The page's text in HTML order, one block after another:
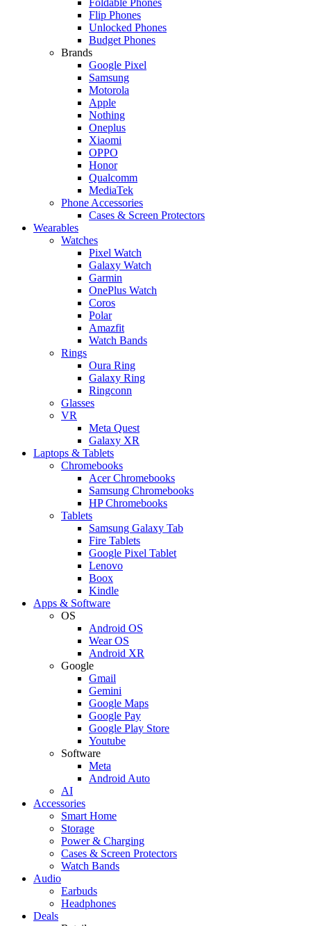
Flip Phones
Unlocked Phones
Budget Phones
Brands
Google Pixel
Samsung
Motorola
Apple
Nothing
Oneplus
Xiaomi
OPPO
Honor
Qualcomm
MediaTek
Phone Accessories
Cases & Screen Protectors
Wearables
Watches
Pixel Watch
Galaxy Watch
Garmin
OnePlus Watch
Coros
Polar
Amazfit
Watch Bands
Rings
Oura Ring
Galaxy Ring
Ringconn
Glasses
VR
Meta Quest
Galaxy XR
Laptops & Tablets
Chromebooks
Acer Chromebooks
Samsung Chromebooks
HP Chromebooks
Tablets
Samsung Galaxy Tab
Fire Tablets
Google Pixel Tablet
Lenovo
Boox
Kindle
Apps & Software
OS
Android OS
Wear OS
Android XR
Google
Gmail
Gemini
Google Maps
Google Pay
Google Play Store
Youtube
Software
Meta
Android Auto
AI
Accessories
Smart Home
Storage
Power & Charging
Cases & Screen Protectors
Watch Bands
Audio
Earbuds
Headphones
Deals